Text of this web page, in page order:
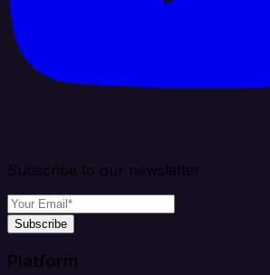
Subscribe to our newsletter
Subscribe
Platform